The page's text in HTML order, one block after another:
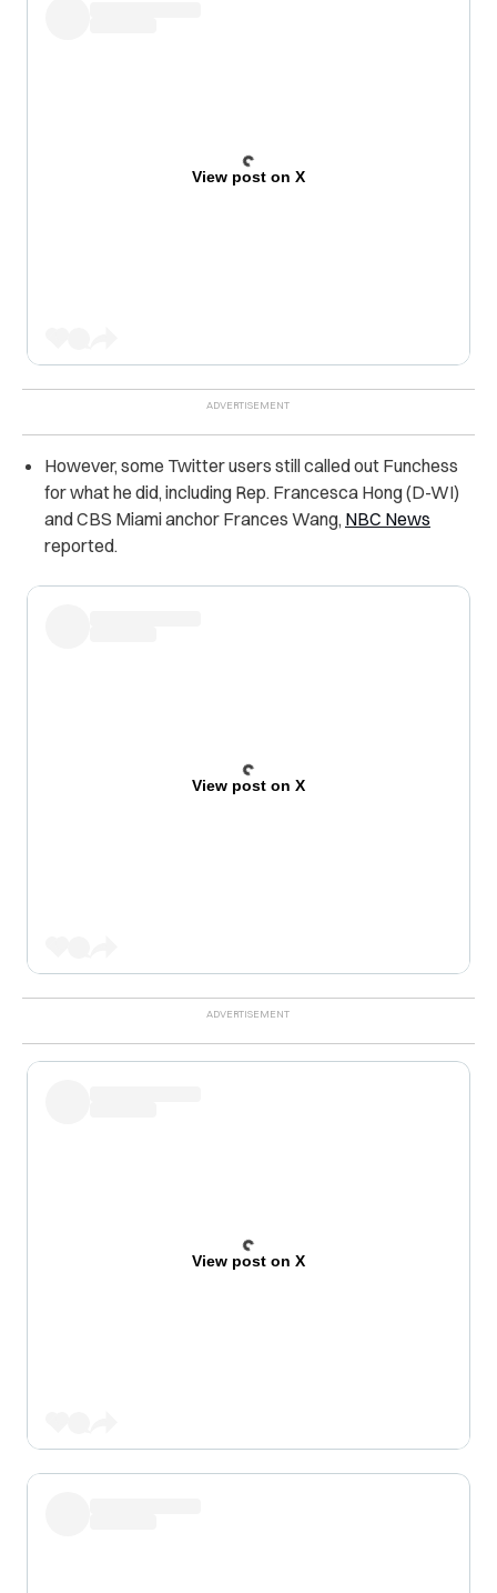
View post on X
However, some Twitter users still called out Funchess
for what he did, including Rep. Francesca Hong (D-WI)
and CBS Miami anchor Frances Wang, NBC News
reported.
View post on X
View post on X